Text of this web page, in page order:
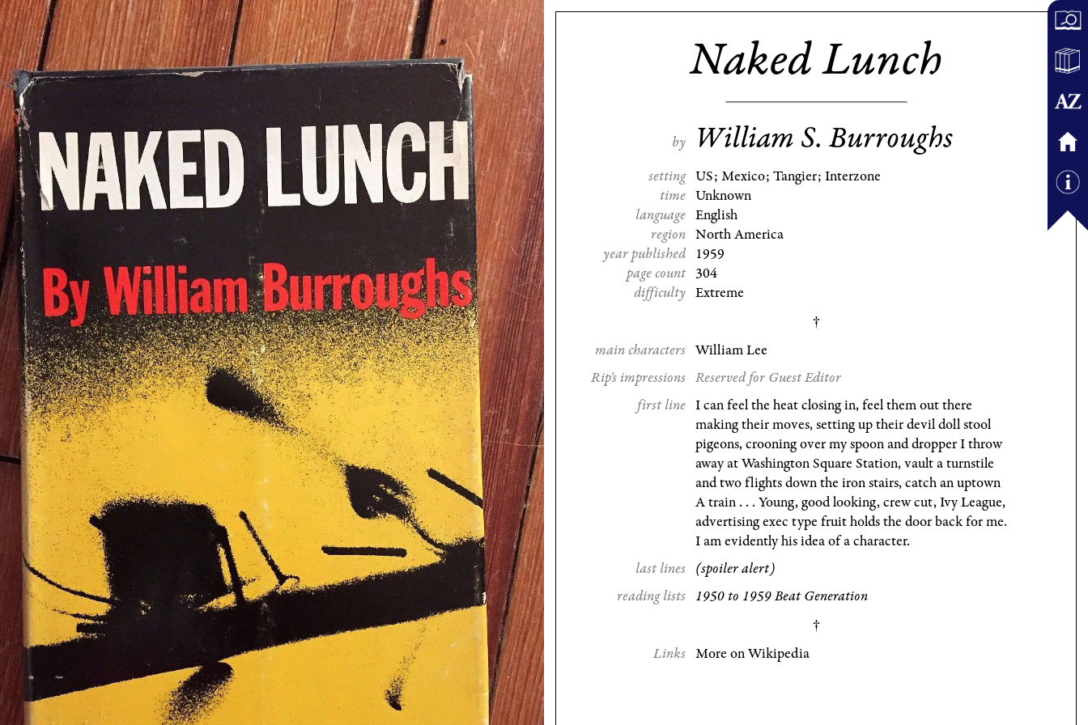
Naked Lunch
by William S. Burroughs
setting US; Mexico; Tangier; Interzone
time Unknown
language English
region North America
year published 1959
page count 304
difficulty Extreme
main characters William Lee
Rip's impressions Reserved for Guest Editor
first line I can feel the heat closing in, feel them out there
making their moves, setting up their devil doll stool
pigeons, crooning over my spoon and dropper I throw
away at Washington Square Station, vault a turnstile
and two flights down the iron stairs, catch an uptown
A train . . . Young, good looking, crew cut, Ivy League,
advertising exec type fruit holds the door back for me.
I am evidently his idea of a character.
last lines (spoiler alert)
reading lists 1950 to 1959 Beat Generation
Links More on Wikipedia